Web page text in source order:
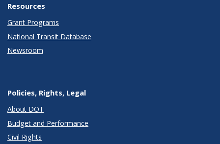
Resources
Grant Programs
National Transit Database
Newsroom
Policies, Rights, Legal
About DOT
Budget and Performance
Civil Rights